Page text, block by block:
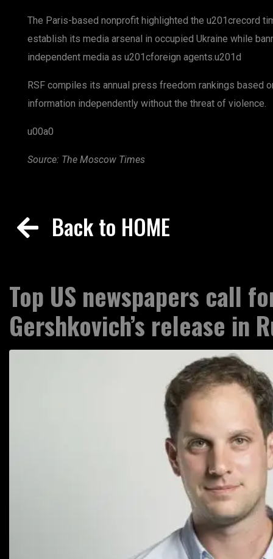
The Paris-based nonprofit highlighted the u201crecord
establish its media arsenal in occupied Ukraine while
independent media as u201cforeign agents.u201d
RSF compiles its annual press freedom rankings based
information independently without the threat of violence.
u00a0
Source: The Moscow Times
Back to HOME
Top US newspapers call
Gershkovich’s release in